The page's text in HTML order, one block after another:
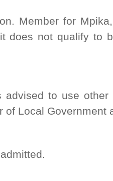
Member for
does not qualify to
advised to use
of Local Government